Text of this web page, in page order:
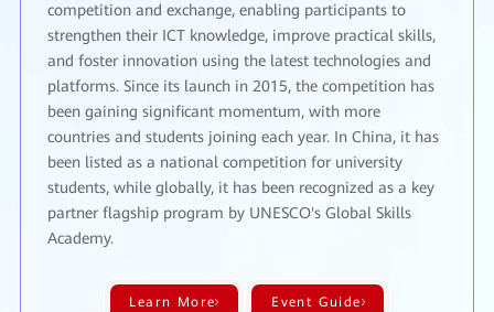
competition and exchange, enabling participants to
strengthen their ICT knowledge, improve practical skills,
and foster innovation using the latest technologies and
platforms. Since its launch in 2015, the competition has
been gaining significant momentum, with more
countries and students joining each year. In China, it has
been listed as a national competition for university
students, while globally, it has been recognized as a key
partner flagship program by UNESCO's Global Skills
Academy.
Learn More Event Guide